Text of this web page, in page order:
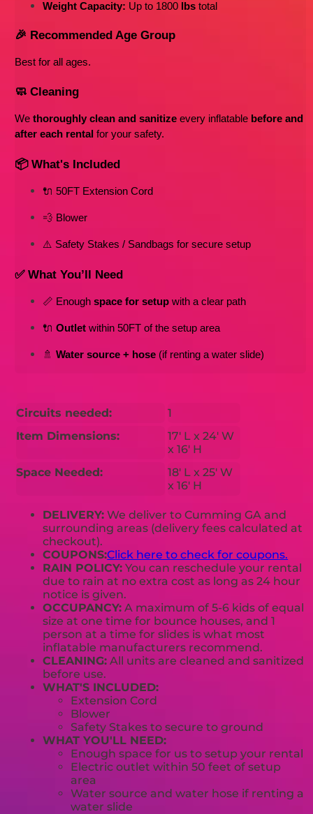
Weight Capacity: Up to 1800 lbs total
🎉 Recommended Age Group
Best for all ages.
🧼 Cleaning
We thoroughly clean and sanitize every inflatable before and
after each rental for your safety.
📦 What's Included
🔌 50FT Extension Cord
💨 Blower
⚠️ Safety Stakes / Sandbags for secure setup
✅ What You’ll Need
📏 Enough space for setup with a clear path
🔌 Outlet within 50FT of the setup area
🚿 Water source + hose (if renting a water slide)
Circuits needed:
1
Item Dimensions:
17' L x 24' W
x 16' H
Space Needed:
18' L x 25' W
x 16' H
DELIVERY: We deliver to Cumming GA and
surrounding areas (delivery fees calculated at
checkout).
COUPONS:Click here to check for coupons.
RAIN POLICY: You can reschedule your rental
due to rain at no extra cost as long as 24 hour
notice is given.
OCCUPANCY: A maximum of 5-6 kids of equal
size at one time for bounce houses, and 1
person at a time for slides is what most
inflatable manufacturers recommend.
CLEANING: All units are cleaned and sanitized
before use.
WHAT'S INCLUDED:
Extension Cord
Blower
Safety Stakes to secure to ground
WHAT YOU'LL NEED:
Enough space for us to setup your rental
Electric outlet within 50 feet of setup
area
Water source and water hose if renting a
water slide